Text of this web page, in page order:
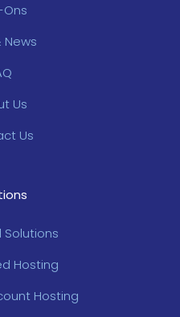
News
Us
Us
Solutions
Hosting
Hosting